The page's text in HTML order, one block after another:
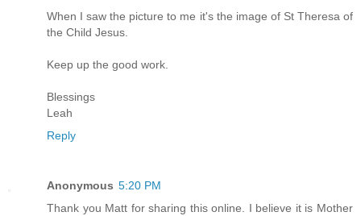
When I saw the picture to me it's the image of St Theresa of
the Child Jesus.
Keep up the good work.
Blessings
Leah
Reply
Anonymous 5:20 PM
Thank you Matt for sharing this online. I believe it is Mother